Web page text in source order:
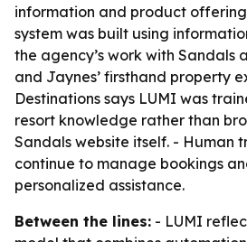
information and product
system was built using
the agency’s work with Sandals
and Jaynes’ firsthand property
Destinations says LUMI was
resort knowledge rather than
Sandals website itself. - Human
continue to manage bookings
personalized assistance.
Between the lines: - LUMI